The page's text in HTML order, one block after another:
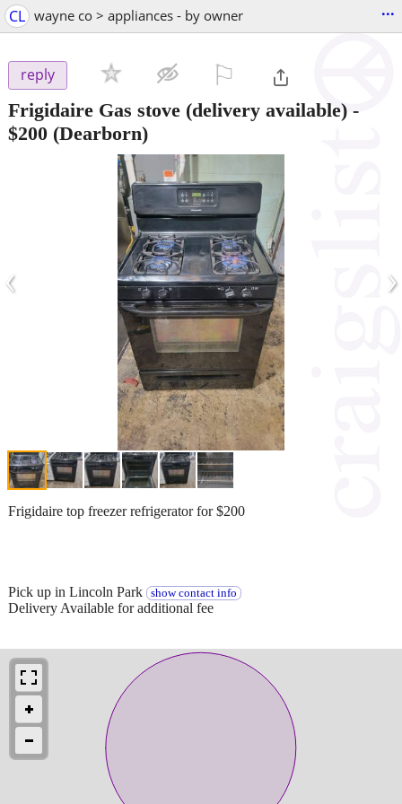
CL wayne co > appliances - by owner ...
reply
Frigidaire Gas stove (delivery available) -
$200 (Dearborn)
‹ ›
Frigidaire top freezer refrigerator for $200
Pick up in Lincoln Park show contact info
Delivery Available for additional fee